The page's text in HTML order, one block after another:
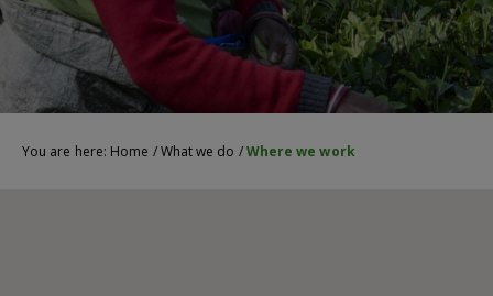
You are here: Home /What we do /Where we work